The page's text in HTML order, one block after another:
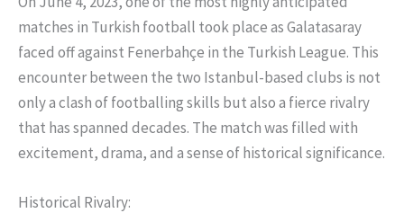
matches in Turkish football took place as Galatasaray
faced off against Fenerbahçe in the Turkish League. This
encounter between the two Istanbul-based clubs is not
only a clash of footballing skills but also a fierce rivalry
that has spanned decades. The match was filled with
excitement, drama, and a sense of historical significance.
Historical Rivalry: